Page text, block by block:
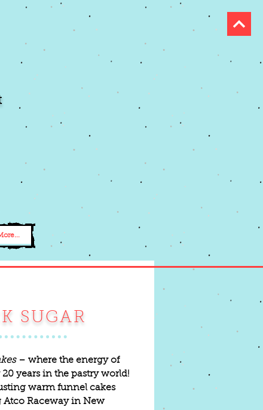
SUGAR
– where the energy of
years in the pastry world!
warm funnel cakes
Atco Raceway in New